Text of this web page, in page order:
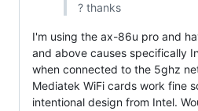
? thanks
I'm using the ax-86u pro and
and above causes specifically
when connected to the 5ghz
Mediatek WiFi cards work fine
intentional design from Intel.